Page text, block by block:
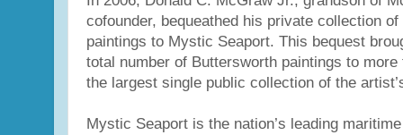
cofounder, bequeathed his private collection
paintings to Mystic Seaport. This bequest
total number of Buttersworth paintings to
the largest single public collection of the
Mystic Seaport is the nation’s leading